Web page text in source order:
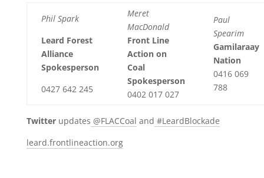
Phil Spark
Leard Forest
Alliance
Spokesperson
0427 642 245
Meret
MacDonald
Front Line
Action on
Coal
Spokesperson
0402 017 027
Paul
Spearim
Gamilaraay
Nation
0416 069
788
Twitter updates @FLACCoal and #LeardBlockade
leard.frontlineaction.org